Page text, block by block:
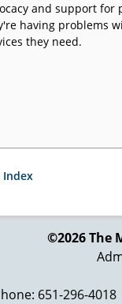
and support for
having problems
they need.
Index
©2026 The
651-296-4018